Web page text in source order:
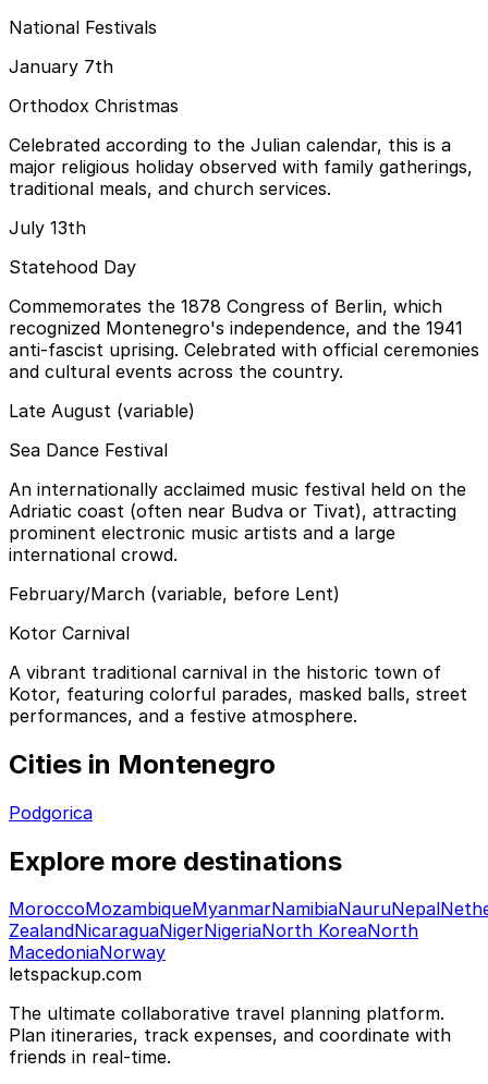
National Festivals
January 7th
Orthodox Christmas
Celebrated according to the Julian calendar, this is a
major religious holiday observed with family gatherings,
traditional meals, and church services.
July 13th
Statehood Day
Commemorates the 1878 Congress of Berlin, which
recognized Montenegro's independence, and the 1941
anti-fascist uprising. Celebrated with official ceremonies
and cultural events across the country.
Late August (variable)
Sea Dance Festival
An internationally acclaimed music festival held on the
Adriatic coast (often near Budva or Tivat), attracting
prominent electronic music artists and a large
international crowd.
February/March (variable, before Lent)
Kotor Carnival
A vibrant traditional carnival in the historic town of
Kotor, featuring colorful parades, masked balls, street
performances, and a festive atmosphere.
Cities in Montenegro
Podgorica
Explore more destinations
MoroccoMozambiqueMyanmarNamibiaNauruNepal
ZealandNicaraguaNigerNigeriaNorth KoreaNorth
MacedoniaNorway
letspackup.com
The ultimate collaborative travel planning platform.
Plan itineraries, track expenses, and coordinate with
friends in real-time.